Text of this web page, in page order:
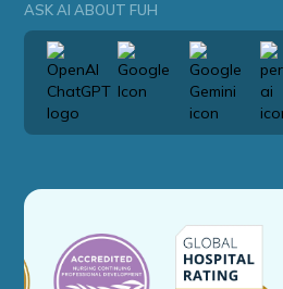
ASK AI ABOUT FUH